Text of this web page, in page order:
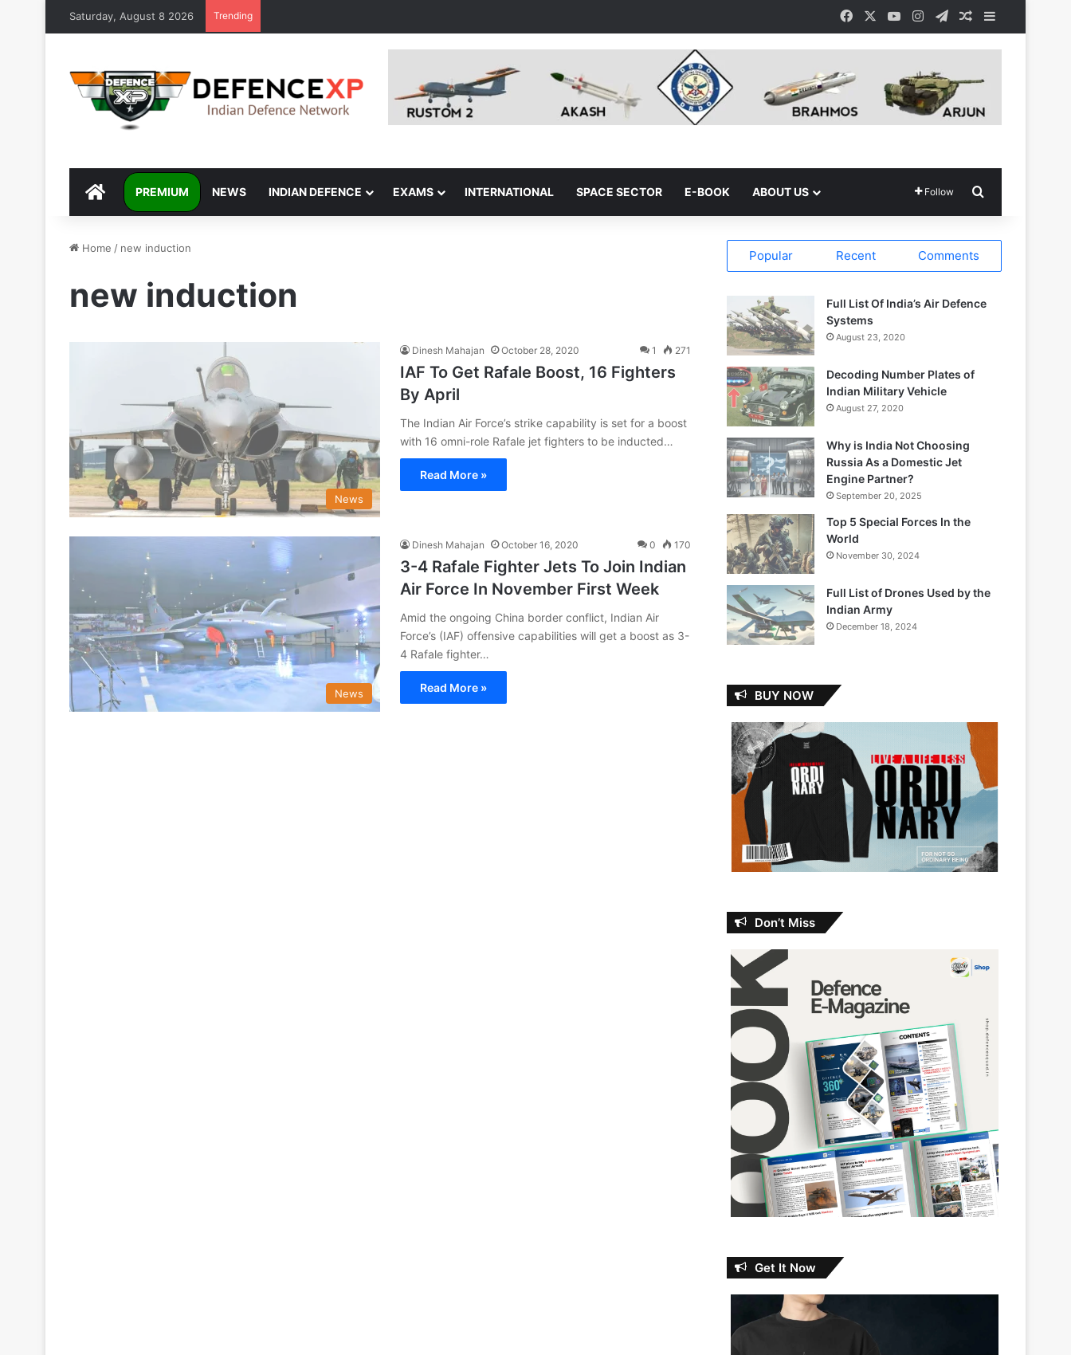
Saturday, August 8 2026 Trending Facebook YouTubeInstagramTelegramRandom Article
DEFENCEXP
PREMIUM NEWS INDIAN DEFENCE EXAMS INTERNATIONAL SPACE SECTOR E-BOOK ABOUT US Follow
Home / new induction
new induction
News
Dinesh Mahajan October 28, 2020 1 271
IAF To Get Rafale Boost, 16 Fighters
By April
The Indian Air Force’s strike capability is set for a boost
with 16 omni-role Rafale jet fighters to be inducted…
Read More »
News
Dinesh Mahajan October 16, 2020 0 170
3-4 Rafale Fighter Jets To Join Indian
Air Force In November First Week
Amid the ongoing China border conflict, Indian Air
Force’s (IAF) offensive capabilities will get a boost as 3-
4 Rafale fighter…
Read More »
Popular Recent Comments
Full List Of India’s Air Defence
Systems
August 23, 2020
Decoding Number Plates of
Indian Military Vehicle
August 27, 2020
Why is India Not Choosing
Russia As a Domestic Jet
Engine Partner?
September 20, 2025
Top 5 Special Forces In the
World
November 30, 2024
Full List of Drones Used by the
Indian Army
December 18, 2024
BUY NOW
Don’t Miss
Get It Now